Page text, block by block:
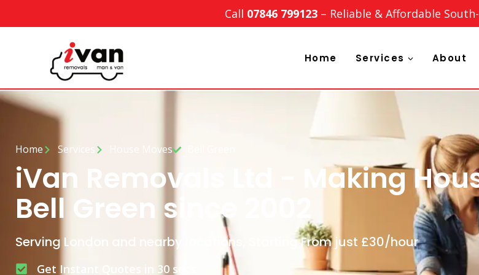
Call 07846 799123 – Reliable & Affordable
Home Services About
Home Services House Moves
iVan Removals Ltd - Making
Bell Green since 2002
Serving London and nearby locations, Starting From just £30/hour
Get Instant Quotes in 30 secs